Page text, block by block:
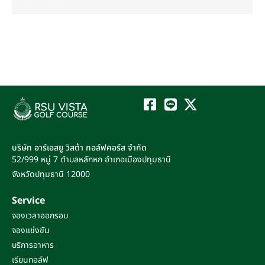
บริษัท อาร์เอสยู วิสต้า กอล์ฟคอร์ส จำกัด
52/999 หมู่ 7ตำบลหลักหกอำเภอเมืองปทุมธานี
จังหวัดปทุมธานี 12000
Service
จองเวลาออกรอบ
จองแข่งขัน
บริการอาหาร
เรียนกอล์ฟ